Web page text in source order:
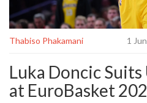
Thabiso Phakamani 1
Luka Doncic
at EuroBasket